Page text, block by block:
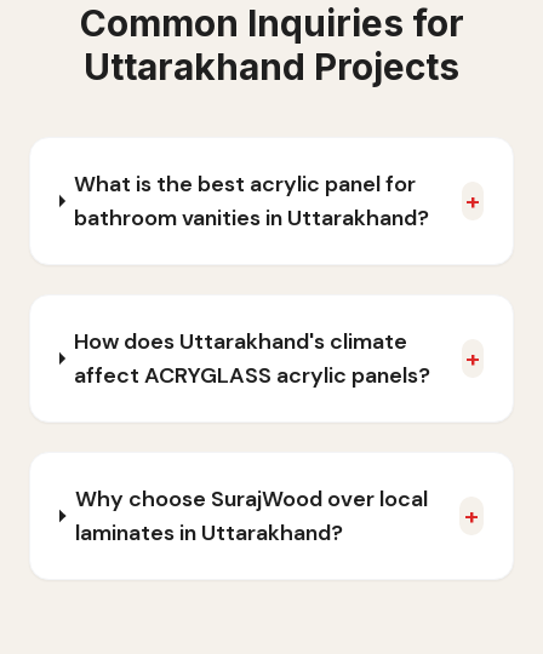
Common Inquiries for
Uttarakhand Projects
What is the best acrylic panel for
bathroom vanities in Uttarakhand?
+
How does Uttarakhand's climate
affect ACRYGLASS acrylic panels?
+
Why choose SurajWood over local
laminates in Uttarakhand?
+